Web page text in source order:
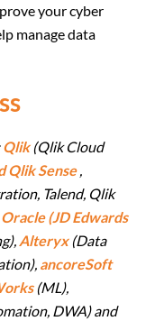
your cyber
manage data
Qlik(Qlik Cloud
Qlik Sense,
Talend, Qlik
Oracle (JD Edwards
Alteryx(Data
ancoreSoft
(ML),
DWA) and